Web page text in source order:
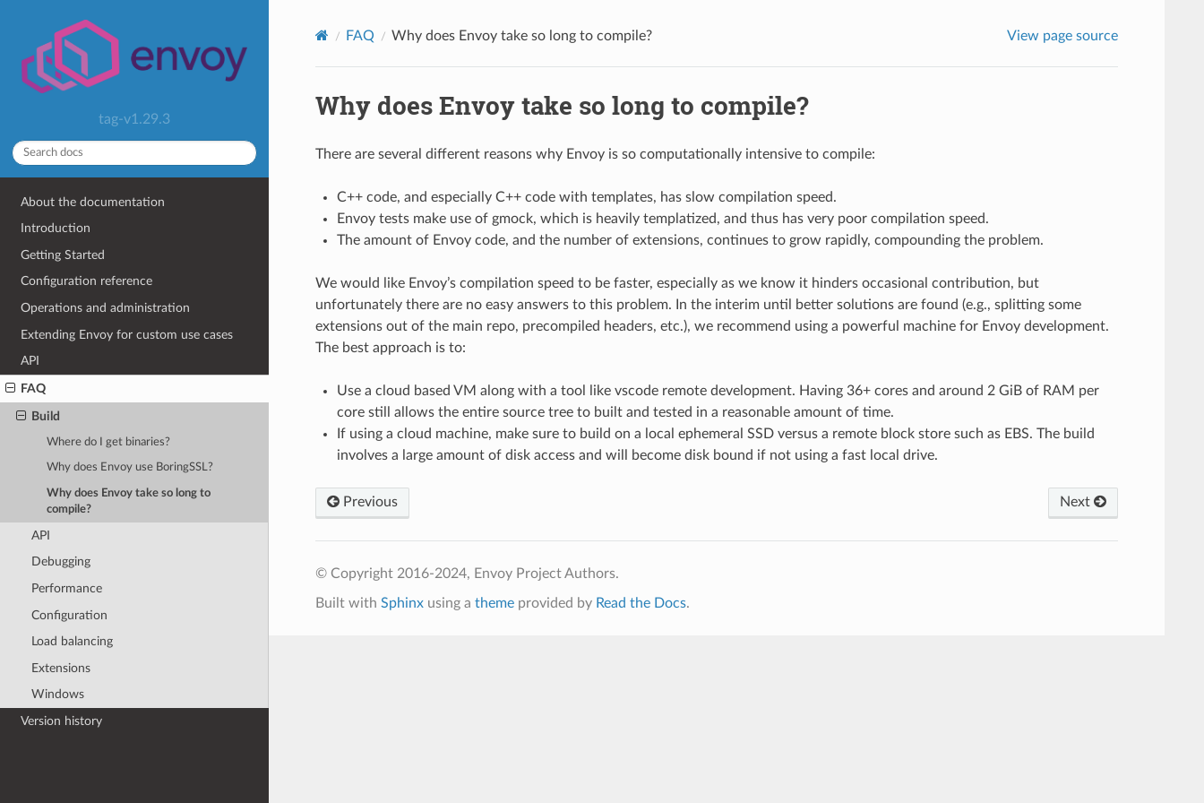
tag-v1.29.3
About the documentation
Introduction
Getting Started
Configuration reference
Operations and administration
Extending Envoy for custom use cases
API
FAQ
Build
Where do I get binaries?
Why does Envoy use BoringSSL?
Why does Envoy take so long to
compile?
API
Debugging
Performance
Configuration
Load balancing
Extensions
Windows
Version history
FAQ Why does Envoy take so long to compile? View page source
Why does Envoy take so long to compile?
There are several different reasons why Envoy is so computationally intensive to compile:
C++ code, and especially C++ code with templates, has slow compilation speed.
Envoy tests make use of gmock, which is heavily templatized, and thus has very poor compilation speed.
The amount of Envoy code, and the number of extensions, continues to grow rapidly, compounding the problem.
We would like Envoy’s compilation speed to be faster, especially as we know it hinders occasional contribution, but
unfortunately there are no easy answers to this problem. In the interim until better solutions are found (e.g., splitting some
extensions out of the main repo, precompiled headers, etc.), we recommend using a powerful machine for Envoy development.
The best approach is to:
Use a cloud based VM along with a tool like vscode remote development. Having 36+ cores and around 2 GiB of RAM per
core still allows the entire source tree to built and tested in a reasonable amount of time.
If using a cloud machine, make sure to build on a local ephemeral SSD versus a remote block store such as EBS. The build
involves a large amount of disk access and will become disk bound if not using a fast local drive.
Previous Next
© Copyright 2016-2024, Envoy Project Authors.
Built with Sphinxusing a themeprovided by Read the Docs.